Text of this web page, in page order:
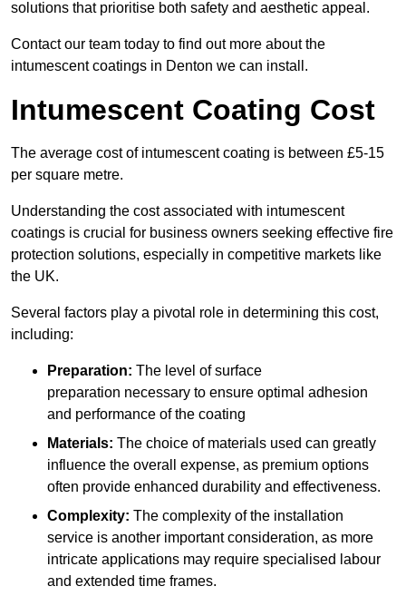
solutions that prioritise both safety and aesthetic appeal.
Contact our team today to find out more about the
intumescent coatings in Denton we can install.
Intumescent Coating Cost
The average cost of intumescent coating is between £5-15
per square metre.
Understanding the cost associated with intumescent
coatings is crucial for business owners seeking effective fire
protection solutions, especially in competitive markets like
the UK.
Several factors play a pivotal role in determining this cost,
including:
Preparation: The level of surface
preparation necessary to ensure optimal adhesion
and performance of the coating
Materials: The choice of materials used can greatly
influence the overall expense, as premium options
often provide enhanced durability and effectiveness.
Complexity: The complexity of the installation
service is another important consideration, as more
intricate applications may require specialised labour
and extended time frames.